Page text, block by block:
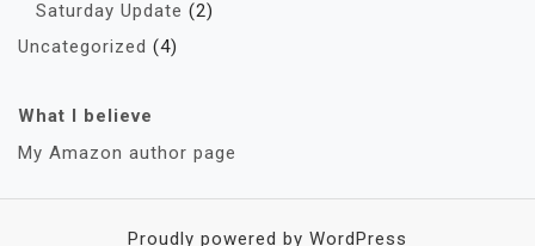
Saturday Update (2)
Uncategorized (4)
What I believe
My Amazon author page
Proudly powered by WordPress